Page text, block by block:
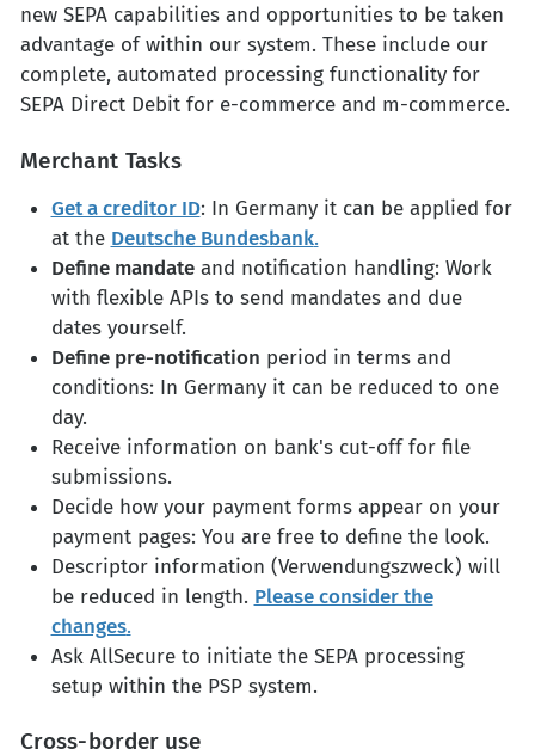
new SEPA capabilities and opportunities to be taken
advantage of within our system. These include our
complete, automated processing functionality for
SEPA Direct Debit for e-commerce and m-commerce.
Merchant Tasks
Get a creditor ID: In Germany it can be applied for
at the Deutsche Bundesbank.
Define mandateand notification handling: Work
with flexible APIs to send mandates and due
dates yourself.
Define pre-notification period in terms and
conditions: In Germany it can be reduced to one
day.
Receive information on bank's cut-off for file
submissions.
Decide how your payment forms appear on your
payment pages: You are free to define the look.
Descriptor information (Verwendungszweck) will
be reduced in length. Please consider the
changes.
Ask AllSecure to initiate the SEPA processing
setup within the PSP system.
Cross-border use